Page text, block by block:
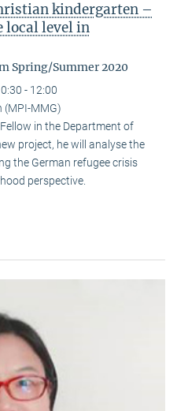
kindergarten –
local level in
Spring/Summer 2020
- 12:00
(MPI-MMG)
in the Department of
project, he will analyse the
the German refugee crisis
perspective.